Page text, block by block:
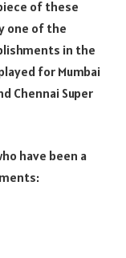
of these
one of the
in the
for Mumbai
Chennai Super
have been a